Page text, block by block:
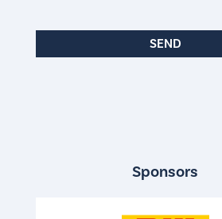
Sponsors